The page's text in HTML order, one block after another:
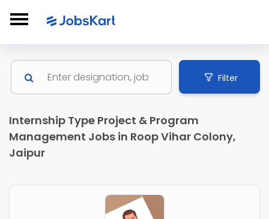
Filter
Internship Type Project & Program
Management Jobs in Roop Vihar Colony,
Jaipur